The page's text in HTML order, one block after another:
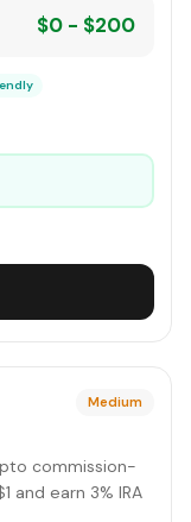
$0 - $200
Medium
commission-
and earn 3% IRA